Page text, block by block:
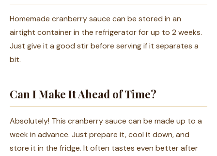
Homemade cranberry sauce can be stored in an
airtight container in the refrigerator for up to 2 weeks.
Just give it a good stir before serving if it separates a
bit.
Can I Make It Ahead of Time?
Absolutely! This cranberry sauce can be made up to a
week in advance. Just prepare it, cool it down, and
store it in the fridge. It often tastes even better after